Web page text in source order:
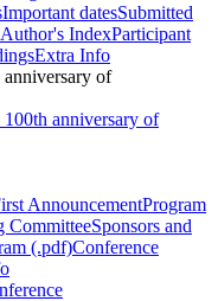
Important datesSubmitted
Author's IndexParticipant
Extra Info
of
anniversary of
AnnouncementProgram
CommitteeSponsors and
(.pdf)Conference